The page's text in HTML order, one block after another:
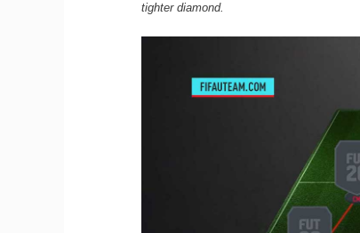
tighter diamond.